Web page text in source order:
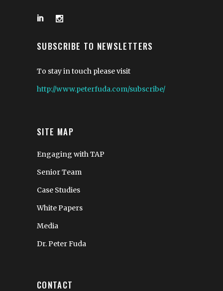
SUBSCRIBE TO NEWSLETTERS
To stay in touch please visit
http://www.peterfuda.com/subscribe/
SITE MAP
Engaging with TAP
Senior Team
Case Studies
White Papers
Media
Dr. Peter Fuda
CONTACT